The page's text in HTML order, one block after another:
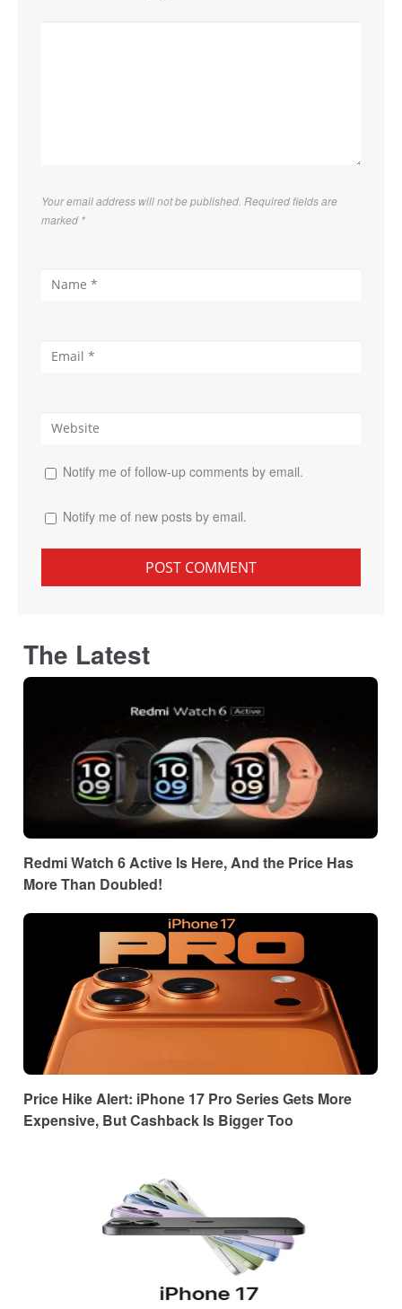
Your email address will not be published. Required fields are
marked *
Notify me of follow-up comments by email.
Notify me of new posts by email.
The Latest
Redmi Watch 6 Active Is Here, And the Price Has
More Than Doubled!
Price Hike Alert: iPhone 17 Pro Series Gets More
Expensive, But Cashback Is Bigger Too